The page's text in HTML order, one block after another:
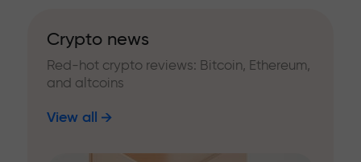
Crypto news
Red-hot crypto reviews: Bitcoin, Ethereum,
and altcoins
View all